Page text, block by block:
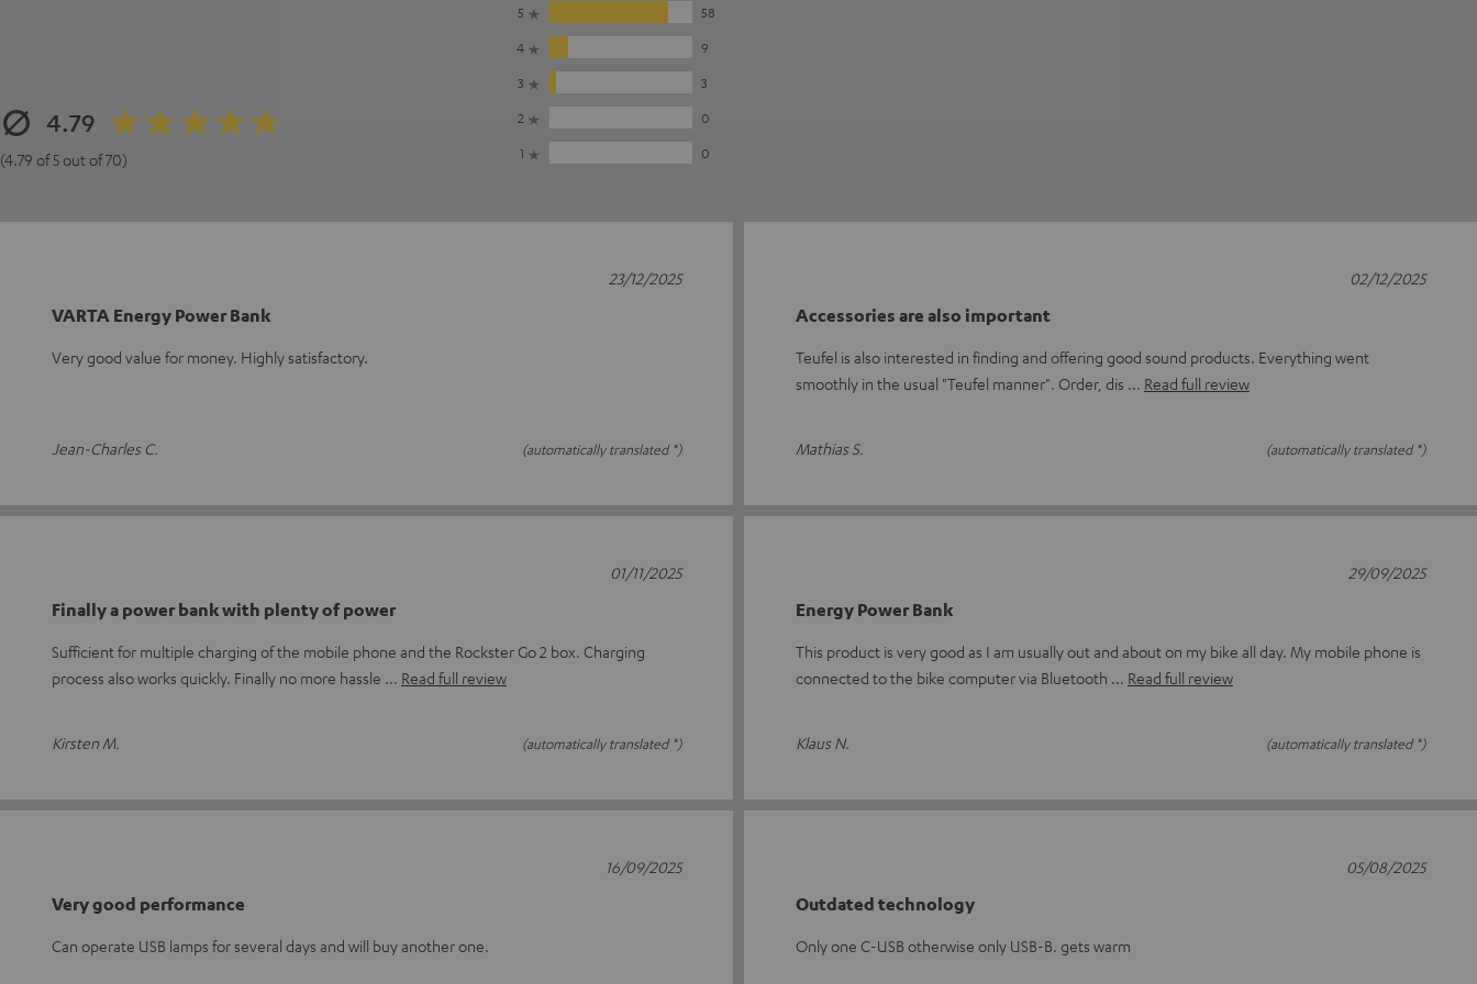
4.79
(4.79 of 5 out of 70)
5
58
4
9
3
3
2
0
1
0
VARTA Energy Power Bank
Very good value for money. Highly satisfactory.
Jean-Charles C. (automatically translated *)
23/12/2025
Accessories are also important
Teufel is also interested in finding and offering good sound products. Everything went
smoothly in the usual "Teufel manner". Order, dis
Read full review
Mathias S. (automatically translated *)
02/12/2025
Finally a power bank with plenty of power
Sufficient for multiple charging of the mobile phone and the Rockster Go 2 box. Charging
process also works quickly. Finally no more hassle
Read full review
Kirsten M. (automatically translated *)
01/11/2025
Energy Power Bank
This product is very good as I am usually out and about on my bike all day. My mobile phone is
connected to the bike computer via Bluetooth
Read full review
Klaus N. (automatically translated *)
29/09/2025
Very good performance
Can operate USB lamps for several days and will buy another one.
16/09/2025
Outdated technology
Only one C-USB otherwise only USB-B. gets warm
05/08/2025